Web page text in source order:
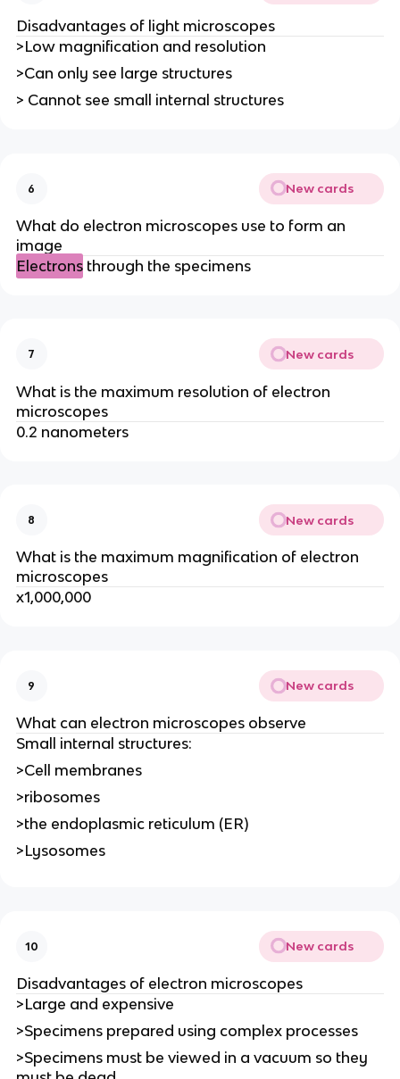
Disadvantages of light microscopes
>Low magnification and resolution
>Can only see large structures
> Cannot see small internal structures
6 New cards
What do electron microscopes use to form an
image
Electronsthrough the specimens
7 New cards
What is the maximum resolution of electron
microscopes
0.2 nanometers
8 New cards
What is the maximum magnification of electron
microscopes
x1,000,000
9 New cards
What can electron microscopes observe
Small internal structures:
>Cell membranes
>ribosomes
>the endoplasmic reticulum (ER)
>Lysosomes
10 New cards
Disadvantages of electron microscopes
>Large and expensive
>Specimens prepared using complex processes
>Specimens must be viewed in a vacuum so they